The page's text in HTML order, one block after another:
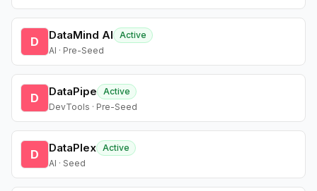
D DataMind AI
Active
AI · Pre-Seed
D DataPipe
Active
DevTools · Pre-Seed
D DataPlex Active
AI · Seed